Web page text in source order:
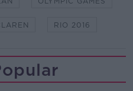
RIO 2016